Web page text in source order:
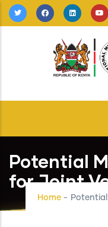
Skip
Potential
for Joint
Home -